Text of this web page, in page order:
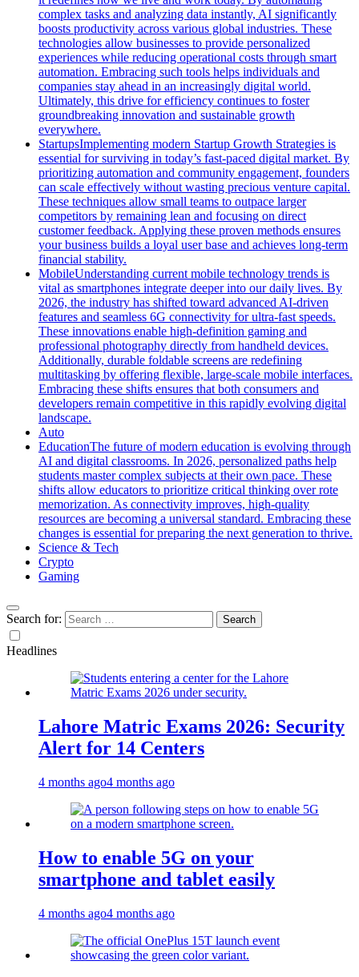
complex tasks and analyzing data instantly, AI significantly
boosts productivity across various global industries. These
technologies allow businesses to provide personalized
experiences while reducing operational costs through smart
automation. Embracing such tools helps individuals and
companies stay ahead in an increasingly digital world.
Ultimately, this drive for efficiency continues to foster
groundbreaking innovation and sustainable growth
everywhere.
StartupsImplementing modern Startup Growth Strategies is
essential for surviving in today’s fast-paced digital market. By
prioritizing automation and community engagement, founders
can scale effectively without wasting precious venture capital.
These techniques allow small teams to outpace larger
competitors by remaining lean and focusing on direct
customer feedback. Applying these proven methods ensures
your business builds a loyal user base and achieves long-term
financial stability.
MobileUnderstanding current mobile technology trends is
vital as smartphones integrate deeper into our daily lives. By
2026, the industry has shifted toward advanced AI-driven
features and seamless 6G connectivity for ultra-fast speeds.
These innovations enable high-definition gaming and
professional photography directly from handheld devices.
Additionally, durable foldable screens are redefining
multitasking by offering flexible, large-scale mobile interfaces.
Embracing these shifts ensures that both consumers and
developers remain competitive in this rapidly evolving digital
landscape.
Auto
EducationThe future of modern education is evolving through
AI and digital classrooms. In 2026, personalized paths help
students master complex subjects at their own pace. These
shifts allow educators to prioritize critical thinking over rote
memorization. As connectivity improves, high-quality
resources are becoming a universal standard. Embracing these
changes is essential for preparing the next generation to thrive.
Science & Tech
Crypto
Gaming
Search for:
Headlines
Lahore Matric Exams 2026: Security
Alert for 14 Centers
4 months ago4 months ago
How to enable 5G on your
smartphone and tablet easily
4 months ago4 months ago